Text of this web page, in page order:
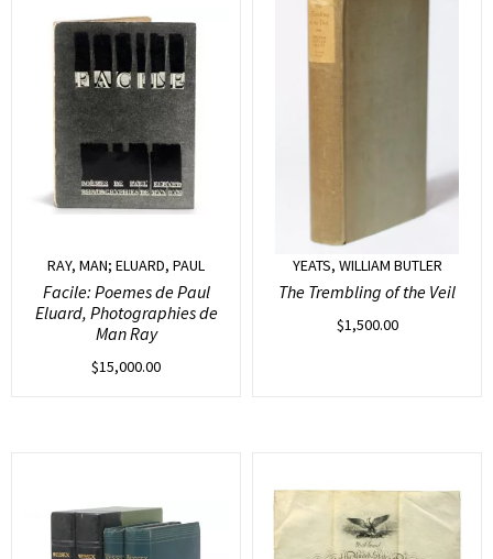
RAY, MAN; ELUARD, PAUL
Facile: Poemes de Paul
Eluard, Photographies de
Man Ray
$15,000.00
YEATS, WILLIAM BUTLER
The Trembling of the Veil
$1,500.00